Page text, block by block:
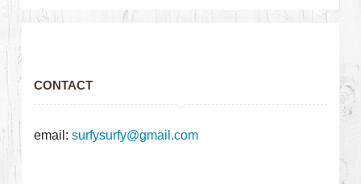
CONTACT
email:surfysurfy@gmail.com